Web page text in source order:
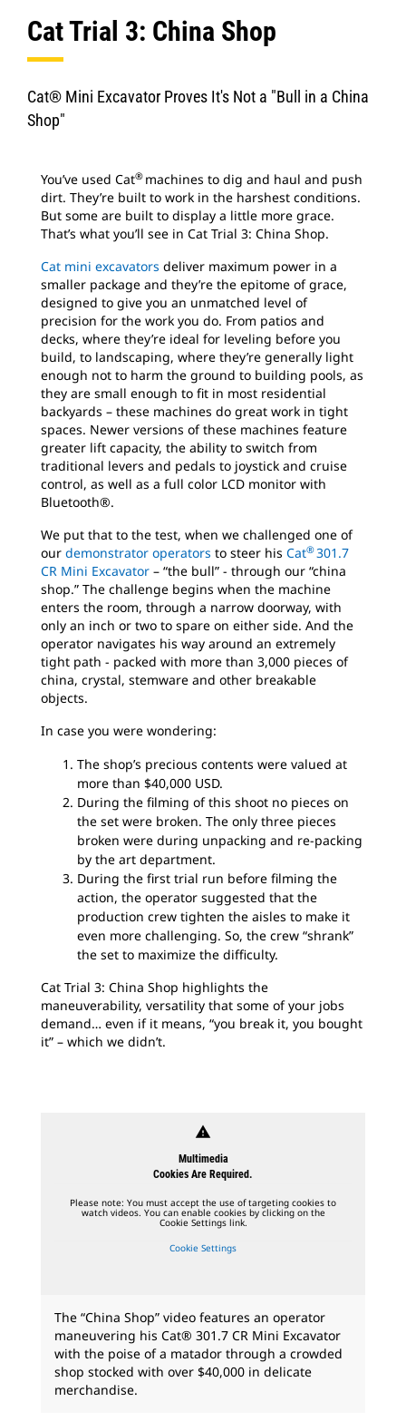
Cat Trial 3: China Shop
Cat® Mini Excavator Proves It's Not a "Bull in a China
Shop"
You’ve used Cat® machines to dig and haul and push
dirt. They’re built to work in the harshest conditions.
But some are built to display a little more grace.
That’s what you’ll see in Cat Trial 3: China Shop.
Cat mini excavators deliver maximum power in a
smaller package and they’re the epitome of grace,
designed to give you an unmatched level of
precision for the work you do. From patios and
decks, where they’re ideal for leveling before you
build, to landscaping, where they’re generally light
enough not to harm the ground to building pools, as
they are small enough to fit in most residential
backyards – these machines do great work in tight
spaces. Newer versions of these machines feature
greater lift capacity, the ability to switch from
traditional levers and pedals to joystick and cruise
control, as well as a full color LCD monitor with
Bluetooth®.
We put that to the test, when we challenged one of
our demonstrator operators to steer his Cat®301.7
CR Mini Excavator – “the bull” - through our “china
shop.” The challenge begins when the machine
enters the room, through a narrow doorway, with
only an inch or two to spare on either side. And the
operator navigates his way around an extremely
tight path - packed with more than 3,000 pieces of
china, crystal, stemware and other breakable
objects.
In case you were wondering:
The shop’s precious contents were valued at
more than $40,000 USD.
During the filming of this shoot no pieces on
the set were broken. The only three pieces
broken were during unpacking and re-packing
by the art department.
During the first trial run before filming the
action, the operator suggested that the
production crew tighten the aisles to make it
even more challenging. So, the crew “shrank”
the set to maximize the difficulty.
Cat Trial 3: China Shop highlights the
maneuverability, versatility that some of your jobs
demand… even if it means, “you break it, you bought
it” – which we didn’t.
warning
Multimedia
Cookies Are Required.
Please note: You must accept the use of targeting cookies to
watch videos. You can enable cookies by clicking on the
Cookie Settings link.
Cookie Settings
The “China Shop” video features an operator
maneuvering his Cat® 301.7 CR Mini Excavator
with the poise of a matador through a crowded
shop stocked with over $40,000 in delicate
merchandise.